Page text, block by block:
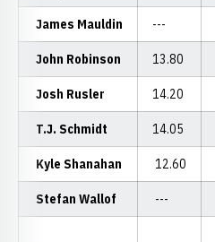
James Mauldin ---
John Robinson 13.80
Josh Rusler 14.20
T.J. Schmidt 14.05
Kyle Shanahan 12.60
Stefan Wallof ---